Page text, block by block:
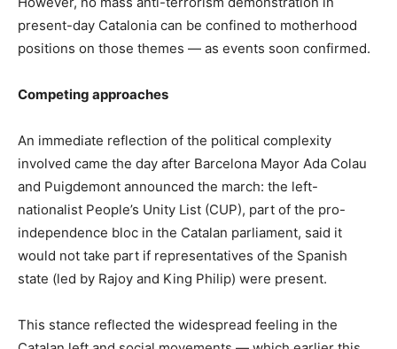
present-day Catalonia can be confined to motherhood
positions on those themes — as events soon confirmed.
Competing approaches
An immediate reflection of the political complexity
involved came the day after Barcelona Mayor Ada Colau
and Puigdemont announced the march: the left-
nationalist People’s Unity List (CUP), part of the pro-
independence bloc in the Catalan parliament, said it
would not take part if representatives of the Spanish
state (led by Rajoy and King Philip) were present.
This stance reflected the widespread feeling in the